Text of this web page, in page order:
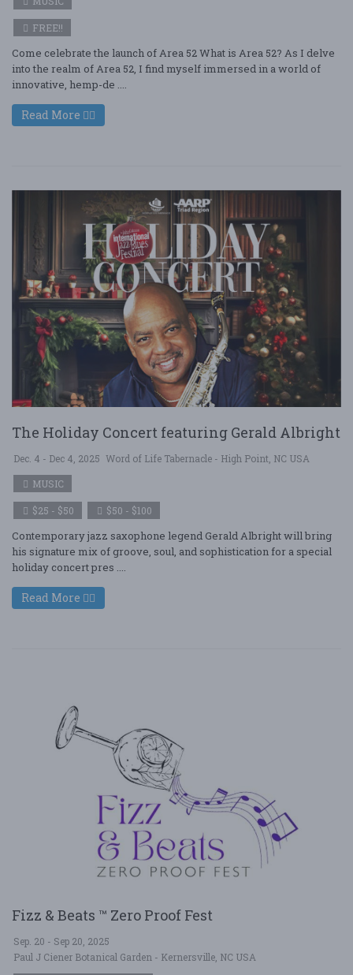
FREE!!
Come celebrate the launch of Area 52 What is Area 52? As I delve
into the realm of Area 52, I find myself immersed in a world of
innovative, hemp-de ....
Read More
The Holiday Concert featuring Gerald Albright
Dec. 4 - Dec 4, 2025 Word of Life Tabernacle - High Point, NC USA
MUSIC
$25 - $50 $50 - $100
Contemporary jazz saxophone legend Gerald Albright will bring
his signature mix of groove, soul, and sophistication for a special
holiday concert pres ....
Read More
Fizz & Beats ™ Zero Proof Fest
Sep. 20 - Sep 20, 2025
Paul J Ciener Botanical Garden - Kernersville, NC USA